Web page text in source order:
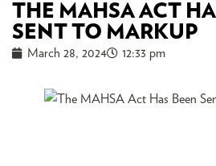
THE MAHSA ACT
SENT TO MARKUP
March 28, 2024 12:33 pm